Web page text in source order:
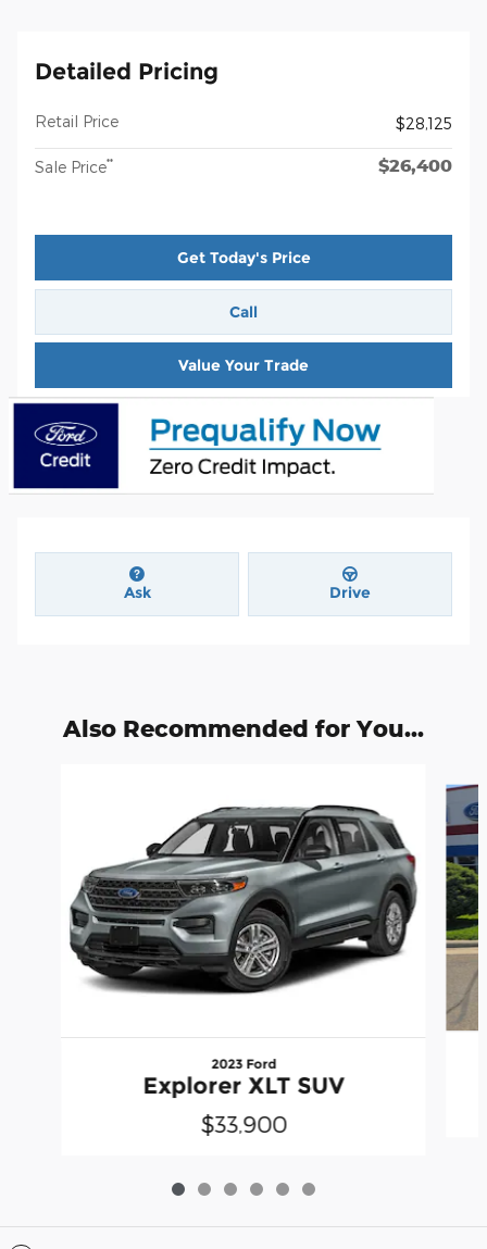
Detailed Pricing
Retail Price $28,125
Sale Price** $26,400
Get Today's Price
Call
Value Your Trade
Ask Drive
Also Recommended for You...
2023 Ford
Explorer XLT SUV
$33,900